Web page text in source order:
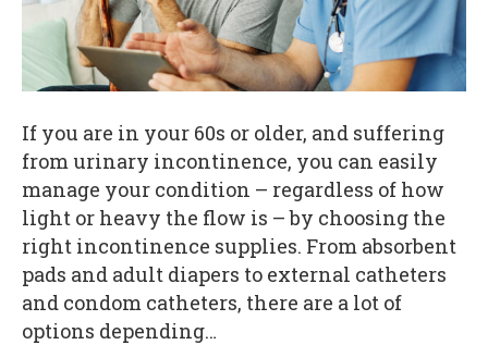
If you are in your 60s or older, and suffering
from urinary incontinence, you can easily
manage your condition – regardless of how
light or heavy the flow is – by choosing the
right incontinence supplies. From absorbent
pads and adult diapers to external catheters
and condom catheters, there are a lot of
options depending…